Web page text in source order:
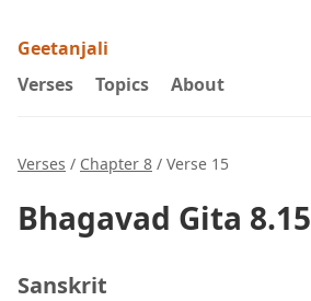
Geetanjali
Verses
Topics About
Verses / Chapter 8 / Verse 15
Bhagavad Gita 8.15
Sanskrit